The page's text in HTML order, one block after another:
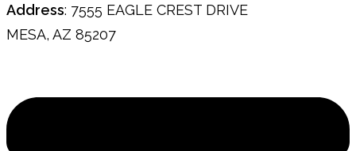
Address: 7555 EAGLE CREST DRIVE
MESA, AZ 85207